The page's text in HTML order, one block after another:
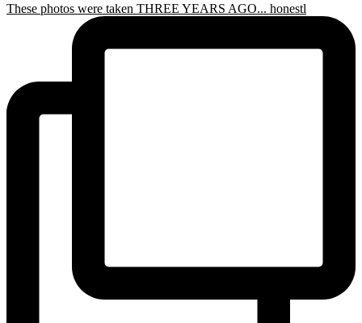
These photos were taken THREE YEARS AGO... honestl